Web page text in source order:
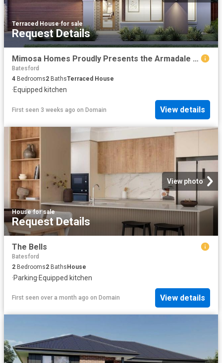
Terraced House·for sale
Request Details
Mimosa Homes Proudly Presents the Armadale 253
Batesford
4 Bedrooms2 BathsTerraced House
·Equipped kitchen
First seen 3 weeks ago on Domain View details
View photo
House·for sale
Request Details
The Bells
Batesford
2 Bedrooms2 BathsHouse
·Parking·Equipped kitchen
First seen over a month ago on Domain View details